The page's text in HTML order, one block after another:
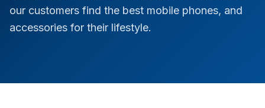
our customers find the best mobile phones, and
accessories for their lifestyle.